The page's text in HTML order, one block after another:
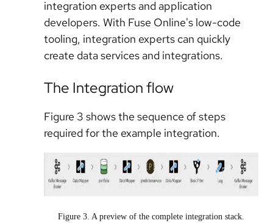
integration experts and application
developers. With Fuse Online's low-code
tooling, integration experts can quickly
create data services and integrations.
The Integration flow
Figure 3 shows the sequence of steps
required for the example integration.
Figure 3. A preview of the complete integration stack.